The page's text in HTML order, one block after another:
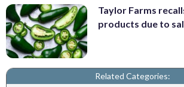
Taylor Farms
products due to
Related Categories: